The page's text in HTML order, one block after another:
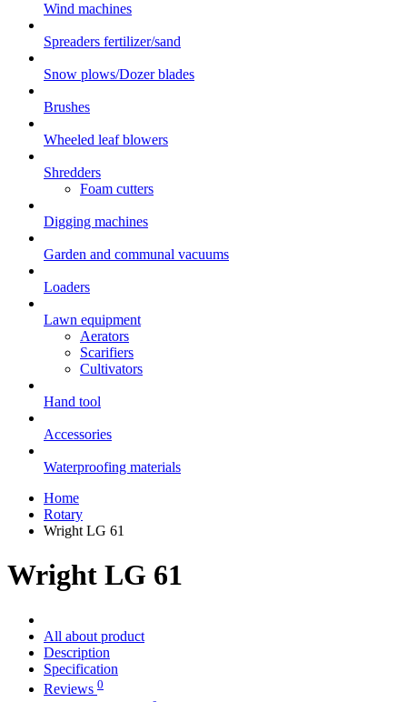
Wind machines
Spreaders fertilizer/sand
Snow plows/Dozer blades
Brushes
Wheeled leaf blowers
Shredders
Foam cutters
Digging machines
Garden and communal vacuums
Loaders
Lawn equipment
Aerators
Scarifiers
Cultivators
Hand tool
Accessories
Waterproofing materials
Home
Rotary
Wright LG 61
Wright LG 61
All about product
Description
Specification
Reviews 0